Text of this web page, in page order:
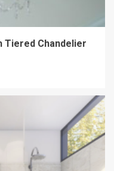
Tiered Chandelier